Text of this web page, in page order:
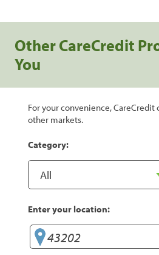
Other CareCredit
You
For your convenience, CareCredit
other markets.
Category:
Enter your location: